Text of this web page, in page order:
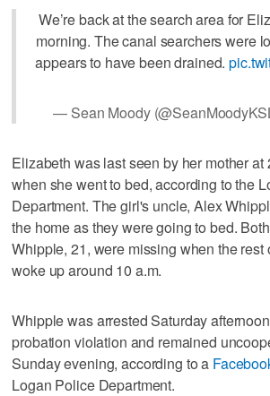
We’re back at the search area for
morning. The canal searchers were
appears to have been drained.
— Sean Moody
Elizabeth was last seen by her mother at
when she went to bed, according to the
Department. The girl's uncle, Alex
the home as they were going to bed.
Whipple, 21, were missing when the rest
woke up around 10 a.m.
Whipple was arrested Saturday
probation violation and remained
Sunday evening, according to a
Logan Police Department.